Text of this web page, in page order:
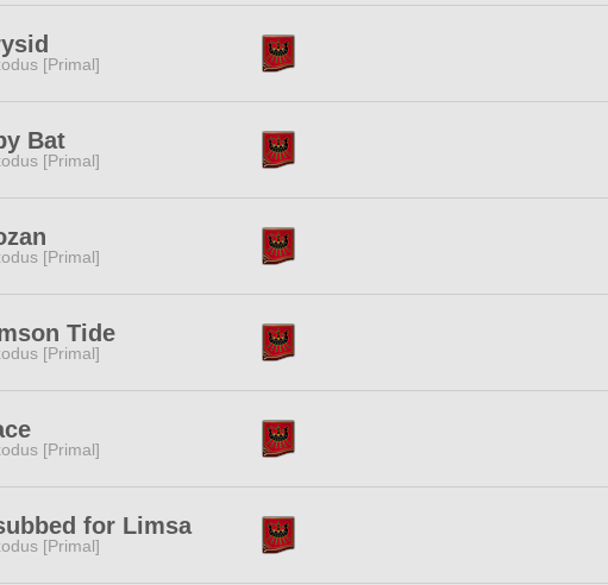
[Primal]
Bat
[Primal]
[Primal]
Tide
[Primal]
[Primal]
for Limsa
[Primal]